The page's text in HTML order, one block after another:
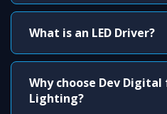
What is an LED Driver?
Why choose Dev
Lighting?